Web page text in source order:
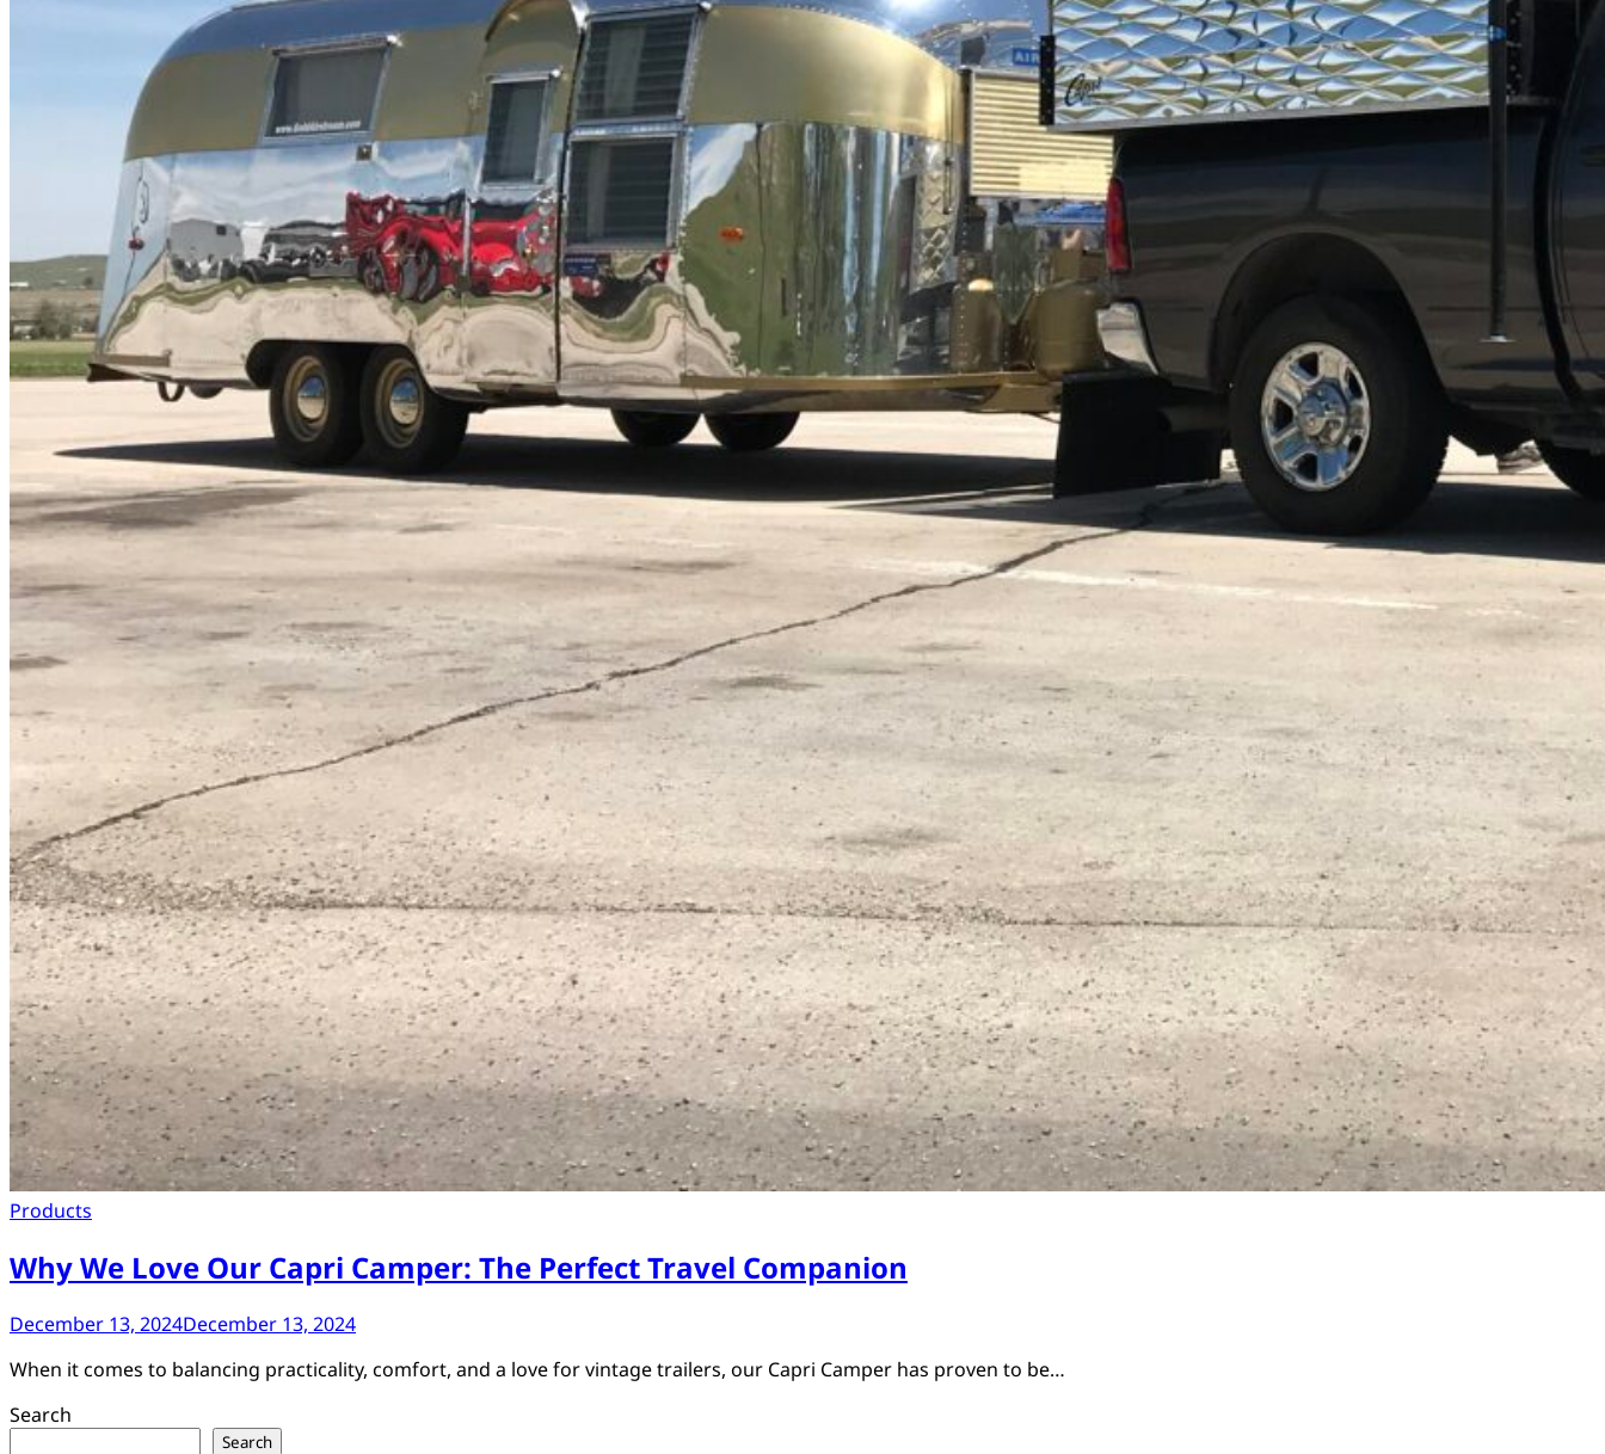
Products
Why We Love Our Capri Camper: The Perfect Travel Companion
December 13, 2024December 13, 2024
When it comes to balancing practicality, comfort, and a love for vintage trailers, our Capri Camper has proven to be…
Search
Search